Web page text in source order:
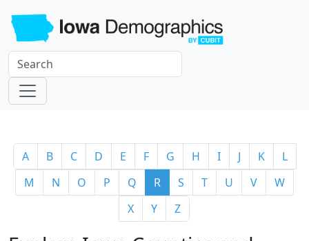
A B C D E F G H I J K
L
M
N O P Q R S T U V
W
X
Y Z